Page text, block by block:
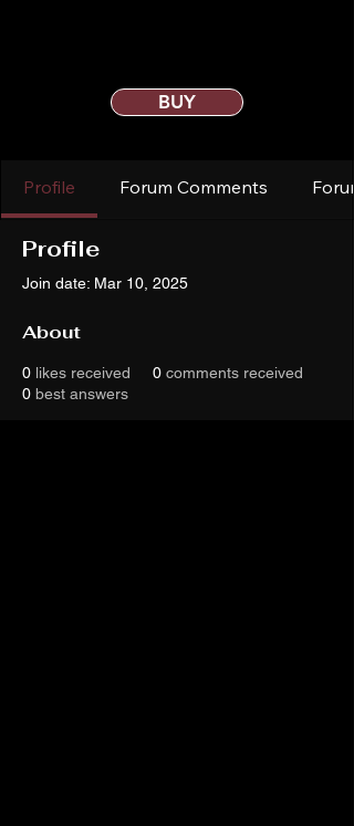
BUY
Profile Forum Comments
Profile
Join date: Mar 10, 2025
About
0 likes received 0 comments received
0 best answers